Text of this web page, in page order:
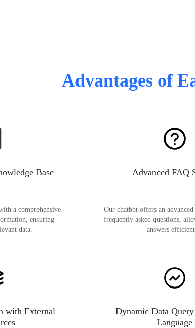
Advantages of
Base
a comprehensive
ensuring
data.
Advanced FAQ
Our chatbot offers an
frequently asked questions,
answers
with External
Dynamic Data
Language